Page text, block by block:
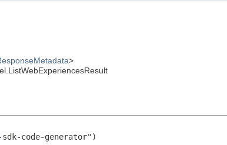
>
sdk-code-generator")